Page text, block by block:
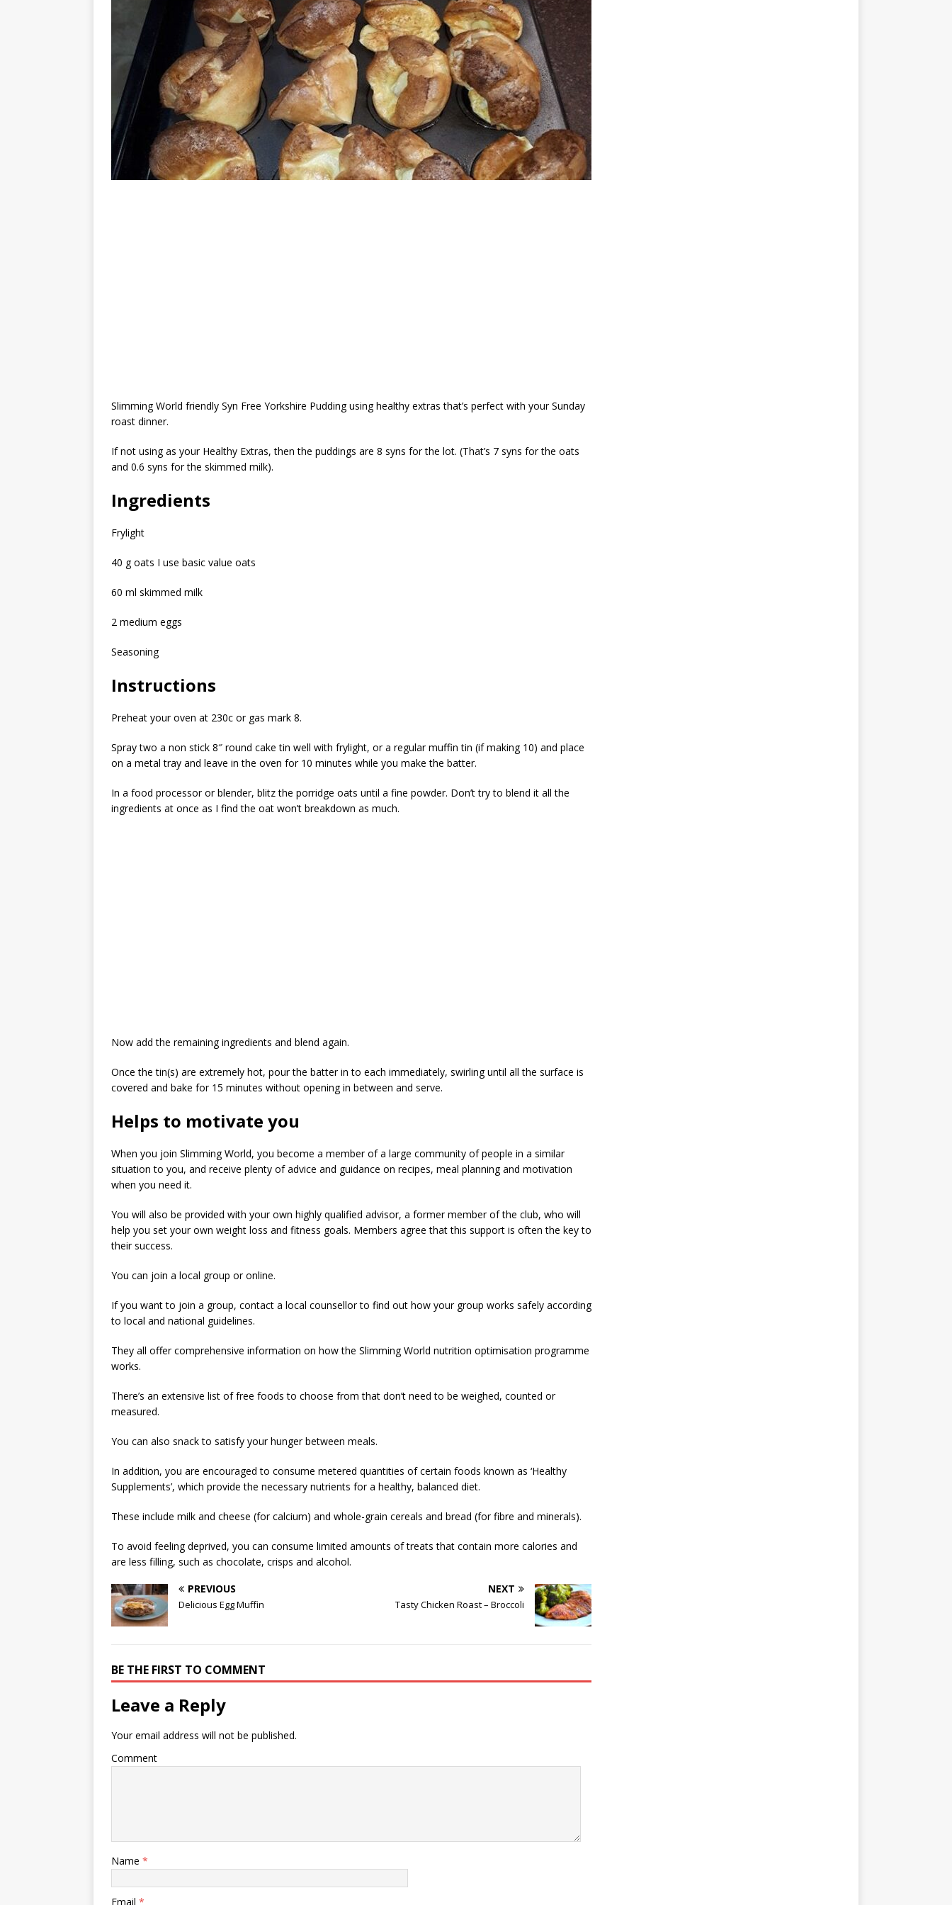
Slimming World friendly Syn Free Yorkshire Pudding using healthy extras that’s perfect with your Sunday
roast dinner.
If not using as your Healthy Extras, then the puddings are 8 syns for the lot. (That’s 7 syns for the oats
and 0.6 syns for the skimmed milk).
Ingredients
Frylight
40 g oats I use basic value oats
60 ml skimmed milk
2 medium eggs
Seasoning
Instructions
Preheat your oven at 230c or gas mark 8.
Spray two a non stick 8″ round cake tin well with frylight, or a regular muffin tin (if making 10) and place
on a metal tray and leave in the oven for 10 minutes while you make the batter.
In a food processor or blender, blitz the porridge oats until a fine powder. Don’t try to blend it all the
ingredients at once as I find the oat won’t breakdown as much.
Now add the remaining ingredients and blend again.
Once the tin(s) are extremely hot, pour the batter in to each immediately, swirling until all the surface is
covered and bake for 15 minutes without opening in between and serve.
Helps to motivate you
When you join Slimming World, you become a member of a large community of people in a similar
situation to you, and receive plenty of advice and guidance on recipes, meal planning and motivation
when you need it.
You will also be provided with your own highly qualified advisor, a former member of the club, who will
help you set your own weight loss and fitness goals. Members agree that this support is often the key to
their success.
You can join a local group or online.
If you want to join a group, contact a local counsellor to find out how your group works safely according
to local and national guidelines.
They all offer comprehensive information on how the Slimming World nutrition optimisation programme
works.
There’s an extensive list of free foods to choose from that don’t need to be weighed, counted or
measured.
You can also snack to satisfy your hunger between meals.
In addition, you are encouraged to consume metered quantities of certain foods known as ‘Healthy
Supplements’, which provide the necessary nutrients for a healthy, balanced diet.
These include milk and cheese (for calcium) and whole-grain cereals and bread (for fibre and minerals).
To avoid feeling deprived, you can consume limited amounts of treats that contain more calories and
are less filling, such as chocolate, crisps and alcohol.
PREVIOUS
Delicious Egg Muffin
NEXT
Tasty Chicken Roast – Broccoli
BE THE FIRST TO COMMENT
Leave a Reply
Your email address will not be published.
Comment
Name *
Email *